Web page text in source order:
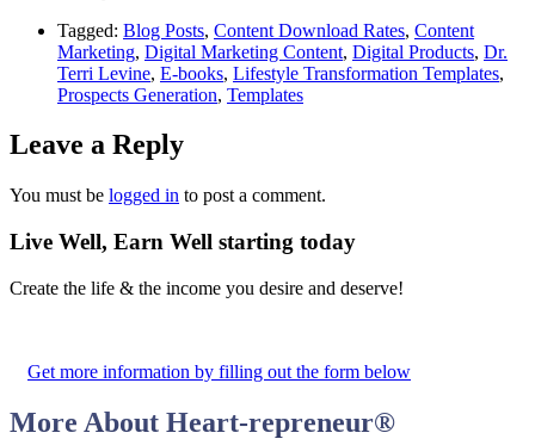
Tagged: Blog Posts, Content Download Rates, Content
Marketing, Digital Marketing Content, Digital Products, Dr.
Terri Levine, E-books, Lifestyle Transformation Templates,
Prospects Generation, Templates
Leave a Reply
You must be logged in to post a comment.
Live Well, Earn Well starting today
Create the life & the income you desire and deserve!
Get more information by filling out the form below
More About Heart-repreneur®